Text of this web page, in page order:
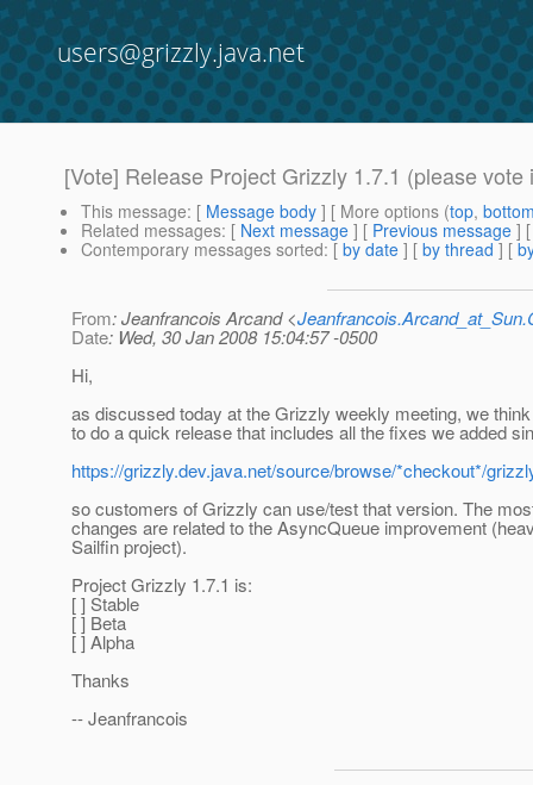
users@grizzly.java.net
[Vote] Release Project Grizzly 1.7.1 (please
This message: [ Message body ] [ More options (top,
Related messages: [ Next message ] [ Previous message ]
Contemporary messages sorted: [ by date ] [ by thread ] [
From: Jeanfrancois Arcand <
Date: Wed, 30 Jan 2008 15:04:57 -0500
Hi,
as discussed today at the Grizzly weekly meeting, we
to do a quick release that includes all the fixes we added
https://grizzly.dev.java.net/source/browse/*checkout*/
so customers of Grizzly can use/test that version. The
changes are related to the AsyncQueue improvement
Sailfin project).
Project Grizzly 1.7.1 is:
[ ] Stable
[ ] Beta
[ ] Alpha
Thanks
-- Jeanfrancois